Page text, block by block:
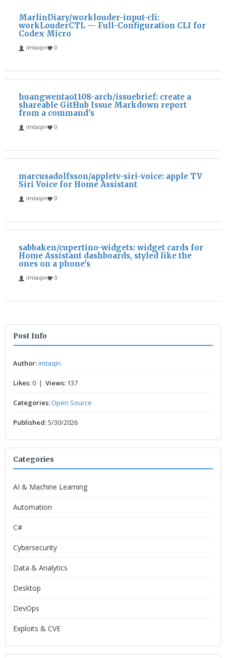
MarlinDiary/worklouder-input-cli:
workLouderCTL — Full-Configuration CLI for
Codex Micro
imtaqin 0
huangwentao1108-arch/issuebrief: create a
shareable GitHub Issue Markdown report
from a command's
imtaqin 0
marcusadolfsson/appletv-siri-voice: apple TV
Siri Voice for Home Assistant
imtaqin 0
sabbaken/cupertino-widgets: widget cards for
Home Assistant dashboards, styled like the
ones on a phone's
imtaqin 0
Post Info
Author:imtaqin
Likes:0 | Views: 137
Categories:Open Source
Published:5/30/2026
Categories
AI & Machine Learning
Automation
C#
Cybersecurity
Data & Analytics
Desktop
DevOps
Exploits & CVE